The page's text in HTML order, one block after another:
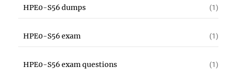
HPE0-S56 dumps (1)
HPE0-S56 exam (1)
HPE0-S56 exam questions (1)